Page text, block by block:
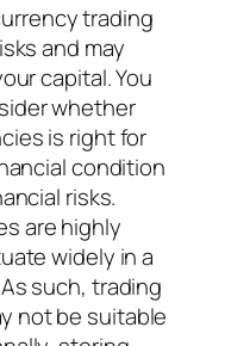
trading
and may
capital. You
whether
is right for
condition
risks.
are highly
widely in a
such, trading
not be suitable